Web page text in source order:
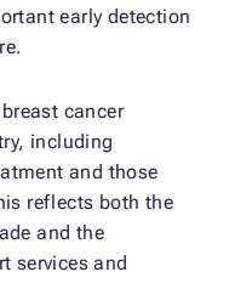
early detection
cancer
including
and those
reflects both the
and the
services and